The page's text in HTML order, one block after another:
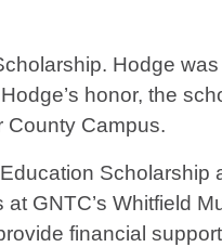
Hodge
honor, the
County Campus.
GNTC’s Whitfield
financial